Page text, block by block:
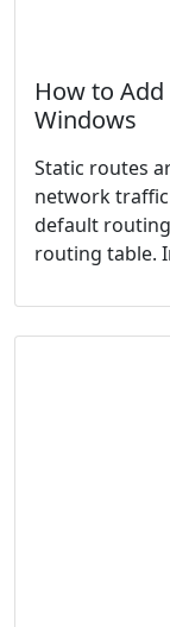
How to
Windows
Static routes
network
default
routing table.